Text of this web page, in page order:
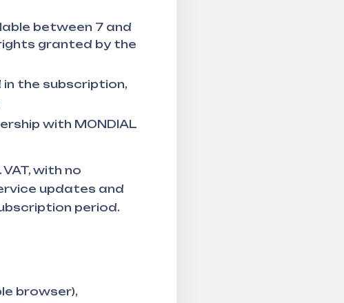
between 7 and
granted by the
the subscription,
with MONDIAL
with no
updates and
period.
browser),